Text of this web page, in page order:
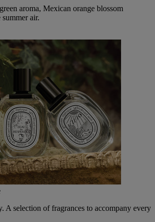
aroma, Mexican orange blossom
air.
A selection of fragrances to accompany every